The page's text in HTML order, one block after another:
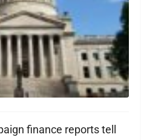
finance reports tell